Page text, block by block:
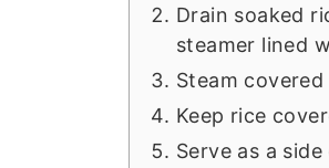
Drain soaked
steamer lined
Steam
Keep rice
Serve as a